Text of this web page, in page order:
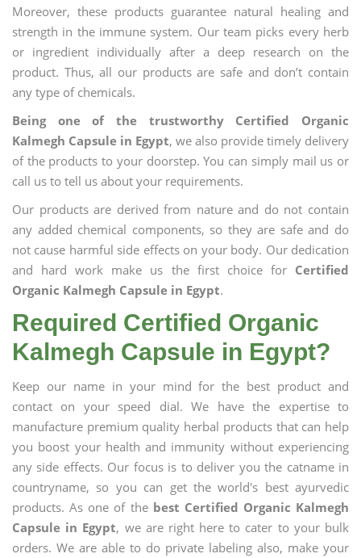
Moreover, these products guarantee natural healing and
strength in the immune system. Our team picks every herb
or ingredient individually after a deep research on the
product. Thus, all our products are safe and don’t contain
any type of chemicals.
Being one of the trustworthy Certified Organic
Kalmegh Capsule in Egypt, we also provide timely delivery
of the products to your doorstep. You can simply mail us or
call us to tell us about your requirements.
Our products are derived from nature and do not contain
any added chemical components, so they are safe and do
not cause harmful side effects on your body. Our dedication
and hard work make us the first choice for Certified
Organic Kalmegh Capsule in Egypt.
Required Certified Organic
Kalmegh Capsule in Egypt?
Keep our name in your mind for the best product and
contact on your speed dial. We have the expertise to
manufacture premium quality herbal products that can help
you boost your health and immunity without experiencing
any side effects. Our focus is to deliver you the catname in
countryname, so you can get the world's best ayurvedic
products. As one of the best Certified Organic Kalmegh
Capsule in Egypt, we are right here to cater to your bulk
orders. We are able to do private labeling also, make your